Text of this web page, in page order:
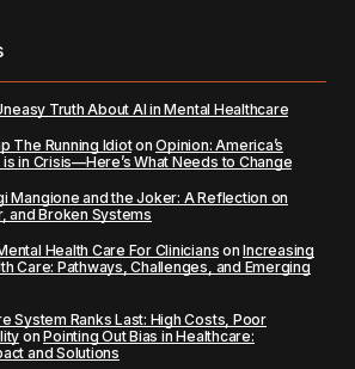
Truth About AI in Mental Healthcare
The Running IdiotonOpinion: America’s
in Crisis—Here’s What Needs to Change
Mangione and the Joker: A Reflection on
and Broken Systems
Health Care For Clinicians onIncreasing
Care: Pathways, Challenges, and Emerging
System Ranks Last: High Costs, Poor
onPointing Out Bias in Healthcare:
and Solutions